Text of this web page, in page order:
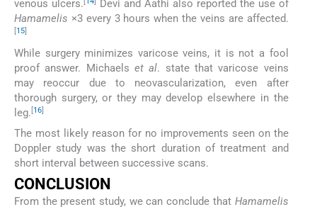
venous ulcers.
Devi and Aathi also reported the use of
Hamamelis ×3 every 3 hours when the veins are affected.
[15]
While surgery minimizes varicose veins, it is not a fool
proof answer. Michaels et al. state that varicose veins
may reoccur due to neovascularization, even after
thorough surgery, or they may develop elsewhere in the
leg. [16]
The most likely reason for no improvements seen on the
Doppler study was the short duration of treatment and
short interval between successive scans.
CONCLUSION
From the present study, we can conclude that Hamamelis